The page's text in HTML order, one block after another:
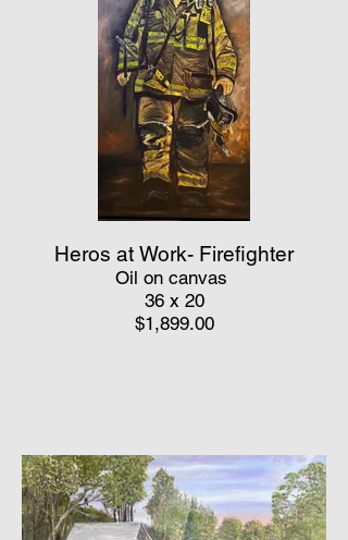
Heros at Work- Firefighter
Oil on canvas
36 x 20
$1,899.00